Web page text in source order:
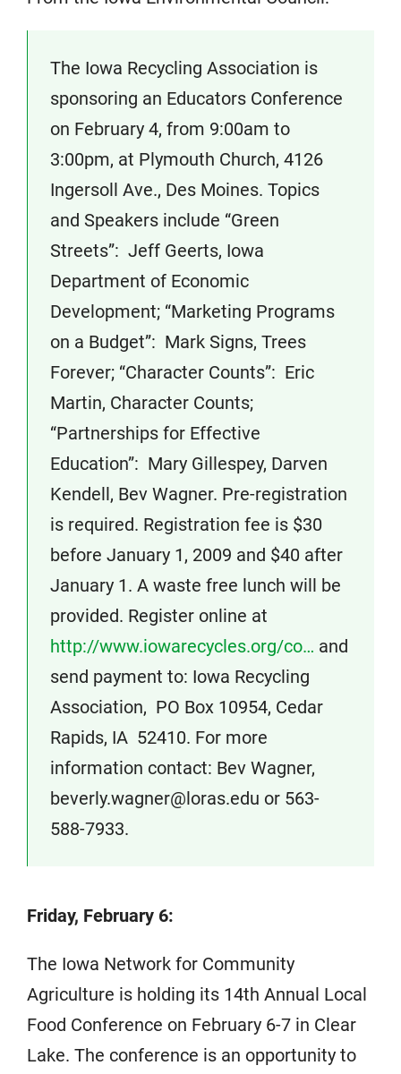
The Iowa Recycling Association is
sponsoring an Educators Conference
on February 4, from 9:00am to
3:00pm, at Plymouth Church, 4126
Ingersoll Ave., Des Moines. Topics
and Speakers include “Green
Streets”: Jeff Geerts, Iowa
Department of Economic
Development; “Marketing Programs
on a Budget”: Mark Signs, Trees
Forever; “Character Counts”: Eric
Martin, Character Counts;
“Partnerships for Effective
Education”: Mary Gillespey, Darven
Kendell, Bev Wagner. Pre-registration
is required. Registration fee is $30
before January 1, 2009 and $40 after
January 1. A waste free lunch will be
provided. Register online at
http://www.iowarecycles.org/co… and
send payment to: Iowa Recycling
Association, PO Box 10954, Cedar
Rapids, IA 52410. For more
information contact: Bev Wagner,
beverly.wagner@loras.edu or 563-
588-7933.
Friday, February 6:
The Iowa Network for Community
Agriculture is holding its 14th Annual Local
Food Conference on February 6-7 in Clear
Lake. The conference is an opportunity to